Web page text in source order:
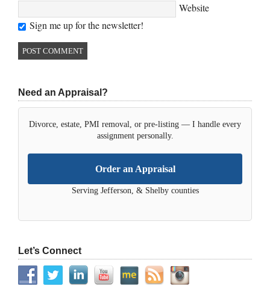
Website
Sign me up for the newsletter!
Need an Appraisal?
Divorce, estate, PMI removal, or pre-listing — I handle every
assignment personally.
Order an Appraisal
Serving Jefferson, & Shelby counties
Let’s Connect